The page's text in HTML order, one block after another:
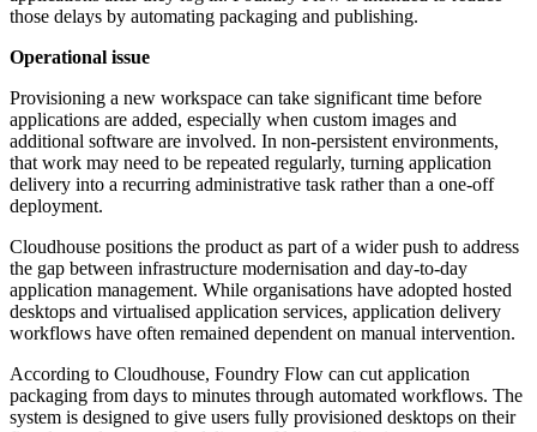
those delays by automating packaging and publishing.
Operational issue
Provisioning a new workspace can take significant time before
applications are added, especially when custom images and
additional software are involved. In non-persistent environments,
that work may need to be repeated regularly, turning application
delivery into a recurring administrative task rather than a one-off
deployment.
Cloudhouse positions the product as part of a wider push to address
the gap between infrastructure modernisation and day-to-day
application management. While organisations have adopted hosted
desktops and virtualised application services, application delivery
workflows have often remained dependent on manual intervention.
According to Cloudhouse, Foundry Flow can cut application
packaging from days to minutes through automated workflows. The
system is designed to give users fully provisioned desktops on their